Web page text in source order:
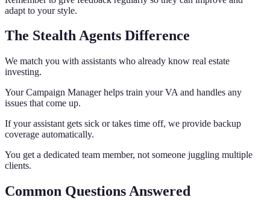
adapt to your style.
The Stealth Agents Difference
We match you with assistants who already know real estate
investing.
Your Campaign Manager helps train your VA and handles any
issues that come up.
If your assistant gets sick or takes time off, we provide backup
coverage automatically.
You get a dedicated team member, not someone juggling multiple
clients.
Common Questions Answered